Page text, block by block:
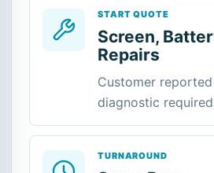
START QUOTE
Screen,
Repairs
Customer
diagnostic required
TURNAROUND